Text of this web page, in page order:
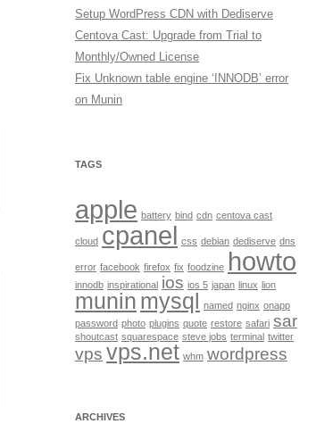
Setup WordPress CDN with Dediserve
Centova Cast: Upgrade from Trial to
Monthly/Owned License
Fix Unknown table engine ‘INNODB’ error
on Munin
TAGS
apple battery bind cdn centova cast
cloud cpanel css debian dediserve dns
error facebook firefox fix foodzine howto
innodb inspirational ios ios 5 japan linux lion
munin mysql named nginx onapp
password photo plugins quote restore safari sar
shoutcast squarespace steve jobs terminal twitter
vps vps.net whm wordpress
ARCHIVES